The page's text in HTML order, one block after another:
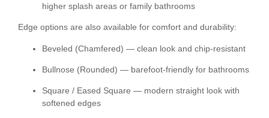
higher splash areas or family bathrooms
Edge options are also available for comfort and durability:
Beveled (Chamfered) — clean look and chip-resistant
Bullnose (Rounded) — barefoot-friendly for bathrooms
Square / Eased Square — modern straight look with
softened edges